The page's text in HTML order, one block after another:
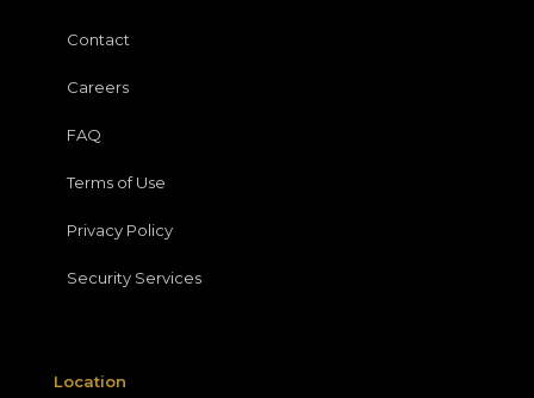
Contact
Careers
FAQ
Terms of Use
Privacy Policy
Security Services
Location